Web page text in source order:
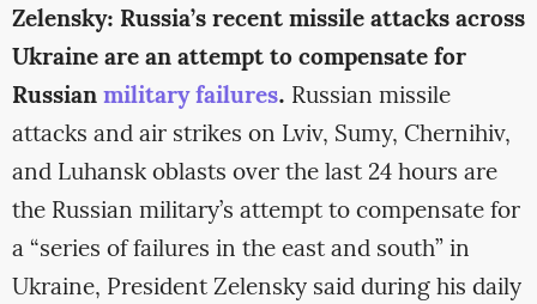
Zelensky: Russia’s recent missile attacks across
Ukraine are an attempt to compensate for
Russianmilitary failures. Russian missile
attacks and air strikes on Lviv, Sumy, Chernihiv,
and Luhansk oblasts over the last 24 hours are
the Russian military’s attempt to compensate for
a “series of failures in the east and south” in
Ukraine, President Zelensky said during his daily